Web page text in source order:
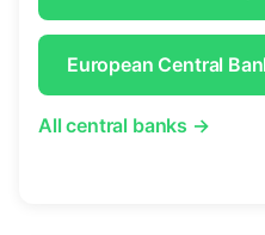
European Central
All central banks →